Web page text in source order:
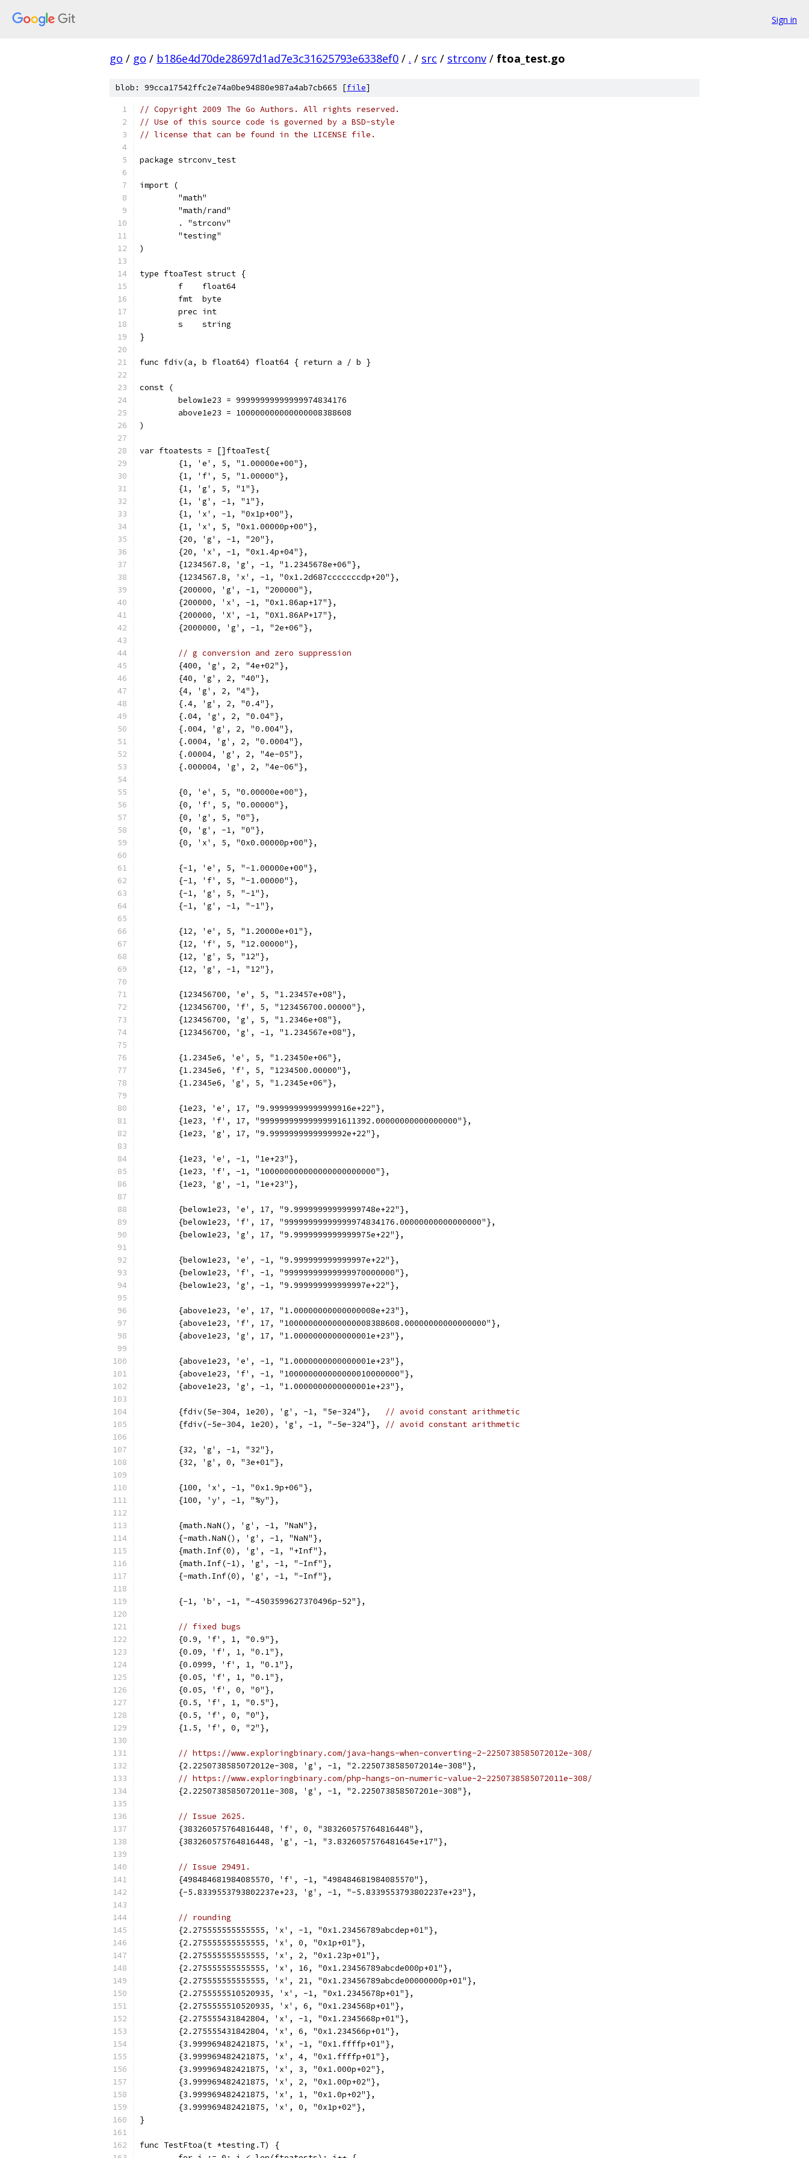
Sign in
go / go / b186e4d70de28697d1ad7e3c31625793e6338ef0 / . / src / strconv / ftoa_test.go
blob: 99cca17542ffc2e74a0be94880e987a4ab7cb665 [file]
// Copyright 2009 The Go Authors. All rights reserved.
// Use of this source code is governed by a BSD-style
// license that can be found in the LICENSE file.
package strconv_test
import (
	"math"
	"math/rand"
	. "strconv"
	"testing"
)
type ftoaTest struct {
	f    float64
	fmt  byte
	prec int
	s    string
}
func fdiv(a, b float64) float64 { return a / b }
const (
	below1e23 = 99999999999999974834176
	above1e23 = 100000000000000008388608
)
var ftoatests = []ftoaTest{
	{1, 'e', 5, "1.00000e+00"},
	{1, 'f', 5, "1.00000"},
	{1, 'g', 5, "1"},
	{1, 'g', -1, "1"},
	{1, 'x', -1, "0x1p+00"},
	{1, 'x', 5, "0x1.00000p+00"},
	{20, 'g', -1, "20"},
	{20, 'x', -1, "0x1.4p+04"},
	{1234567.8, 'g', -1, "1.2345678e+06"},
	{1234567.8, 'x', -1, "0x1.2d687cccccccdp+20"},
	{200000, 'g', -1, "200000"},
	{200000, 'x', -1, "0x1.86ap+17"},
	{200000, 'X', -1, "0X1.86AP+17"},
	{2000000, 'g', -1, "2e+06"},
// g conversion and zero suppression
	{400, 'g', 2, "4e+02"},
	{40, 'g', 2, "40"},
	{4, 'g', 2, "4"},
	{.4, 'g', 2, "0.4"},
	{.04, 'g', 2, "0.04"},
	{.004, 'g', 2, "0.004"},
	{.0004, 'g', 2, "0.0004"},
	{.00004, 'g', 2, "4e-05"},
	{.000004, 'g', 2, "4e-06"},
	{0, 'e', 5, "0.00000e+00"},
	{0, 'f', 5, "0.00000"},
	{0, 'g', 5, "0"},
	{0, 'g', -1, "0"},
	{0, 'x', 5, "0x0.00000p+00"},
	{-1, 'e', 5, "-1.00000e+00"},
	{-1, 'f', 5, "-1.00000"},
	{-1, 'g', 5, "-1"},
	{-1, 'g', -1, "-1"},
	{12, 'e', 5, "1.20000e+01"},
	{12, 'f', 5, "12.00000"},
	{12, 'g', 5, "12"},
	{12, 'g', -1, "12"},
	{123456700, 'e', 5, "1.23457e+08"},
	{123456700, 'f', 5, "123456700.00000"},
	{123456700, 'g', 5, "1.2346e+08"},
	{123456700, 'g', -1, "1.234567e+08"},
	{1.2345e6, 'e', 5, "1.23450e+06"},
	{1.2345e6, 'f', 5, "1234500.00000"},
	{1.2345e6, 'g', 5, "1.2345e+06"},
	{1e23, 'e', 17, "9.99999999999999916e+22"},
	{1e23, 'f', 17, "99999999999999991611392.00000000000000000"},
	{1e23, 'g', 17, "9.9999999999999992e+22"},
	{1e23, 'e', -1, "1e+23"},
	{1e23, 'f', -1, "100000000000000000000000"},
	{1e23, 'g', -1, "1e+23"},
	{below1e23, 'e', 17, "9.99999999999999748e+22"},
	{below1e23, 'f', 17, "99999999999999974834176.00000000000000000"},
	{below1e23, 'g', 17, "9.9999999999999975e+22"},
	{below1e23, 'e', -1, "9.999999999999997e+22"},
	{below1e23, 'f', -1, "99999999999999970000000"},
	{below1e23, 'g', -1, "9.999999999999997e+22"},
	{above1e23, 'e', 17, "1.00000000000000008e+23"},
	{above1e23, 'f', 17, "100000000000000008388608.00000000000000000"},
	{above1e23, 'g', 17, "1.0000000000000001e+23"},
	{above1e23, 'e', -1, "1.0000000000000001e+23"},
	{above1e23, 'f', -1, "100000000000000010000000"},
	{above1e23, 'g', -1, "1.0000000000000001e+23"},
	{fdiv(5e-304, 1e20), 'g', -1, "5e-324"},
// avoid constant arithmetic
	{fdiv(-5e-304, 1e20), 'g', -1, "-5e-324"},
// avoid constant arithmetic
	{32, 'g', -1, "32"},
	{32, 'g', 0, "3e+01"},
	{100, 'x', -1, "0x1.9p+06"},
	{100, 'y', -1, "%y"},
	{math.NaN(), 'g', -1, "NaN"},
	{-math.NaN(), 'g', -1, "NaN"},
	{math.Inf(0), 'g', -1, "+Inf"},
	{math.Inf(-1), 'g', -1, "-Inf"},
	{-math.Inf(0), 'g', -1, "-Inf"},
	{-1, 'b', -1, "-4503599627370496p-52"},
// fixed bugs
	{0.9, 'f', 1, "0.9"},
	{0.09, 'f', 1, "0.1"},
	{0.0999, 'f', 1, "0.1"},
	{0.05, 'f', 1, "0.1"},
	{0.05, 'f', 0, "0"},
	{0.5, 'f', 1, "0.5"},
	{0.5, 'f', 0, "0"},
	{1.5, 'f', 0, "2"},
// https://www.exploringbinary.com/java-hangs-when-converting-2-2250738585072012e-308/
	{2.2250738585072012e-308, 'g', -1, "2.2250738585072014e-308"},
// https://www.exploringbinary.com/php-hangs-on-numeric-value-2-2250738585072011e-308/
	{2.2250738585072011e-308, 'g', -1, "2.225073858507201e-308"},
// Issue 2625.
	{383260575764816448, 'f', 0, "383260575764816448"},
	{383260575764816448, 'g', -1, "3.8326057576481645e+17"},
// Issue 29491.
	{498484681984085570, 'f', -1, "498484681984085570"},
	{-5.8339553793802237e+23, 'g', -1, "-5.8339553793802237e+23"},
// rounding
	{2.275555555555555, 'x', -1, "0x1.23456789abcdep+01"},
	{2.275555555555555, 'x', 0, "0x1p+01"},
	{2.275555555555555, 'x', 2, "0x1.23p+01"},
	{2.275555555555555, 'x', 16, "0x1.23456789abcde000p+01"},
	{2.275555555555555, 'x', 21, "0x1.23456789abcde00000000p+01"},
	{2.2755555510520935, 'x', -1, "0x1.2345678p+01"},
	{2.2755555510520935, 'x', 6, "0x1.234568p+01"},
	{2.275555431842804, 'x', -1, "0x1.2345668p+01"},
	{2.275555431842804, 'x', 6, "0x1.234566p+01"},
	{3.999969482421875, 'x', -1, "0x1.ffffp+01"},
	{3.999969482421875, 'x', 4, "0x1.ffffp+01"},
	{3.999969482421875, 'x', 3, "0x1.000p+02"},
	{3.999969482421875, 'x', 2, "0x1.00p+02"},
	{3.999969482421875, 'x', 1, "0x1.0p+02"},
	{3.999969482421875, 'x', 0, "0x1p+02"},
}
func TestFtoa(t *testing.T) {